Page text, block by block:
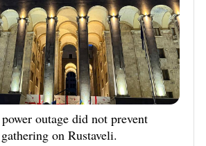
outage did not prevent
on Rustaveli.